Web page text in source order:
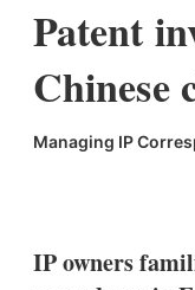
Patent
Chinese
Managing IP
k
e
i
l
w
m
IP owners